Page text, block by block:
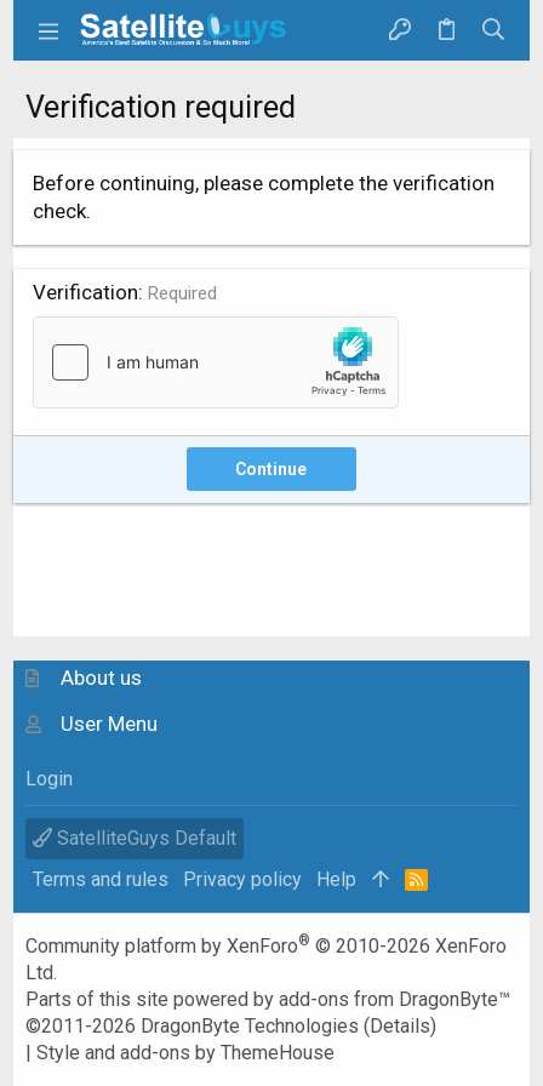
Verification required
Before continuing, please complete the verification
check.
Verification Required
Continue
About us
User Menu
Login
SatelliteGuys Default
Terms and rules
Privacy policy Help
R
Community platform by XenForo® © 2010-2026 XenForo
Ltd.
Parts of this site powered byadd-ons from DragonByte™
©2011-2026 DragonByte Technologies (Details)
|Style and add-ons by ThemeHouse